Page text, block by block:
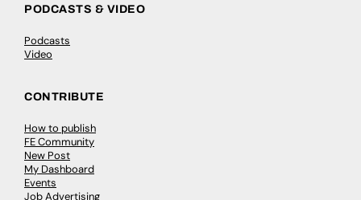
PODCASTS & VIDEO
Podcasts
Video
CONTRIBUTE
How to publish
FE Community
New Post
My Dashboard
Events
Job Advertising